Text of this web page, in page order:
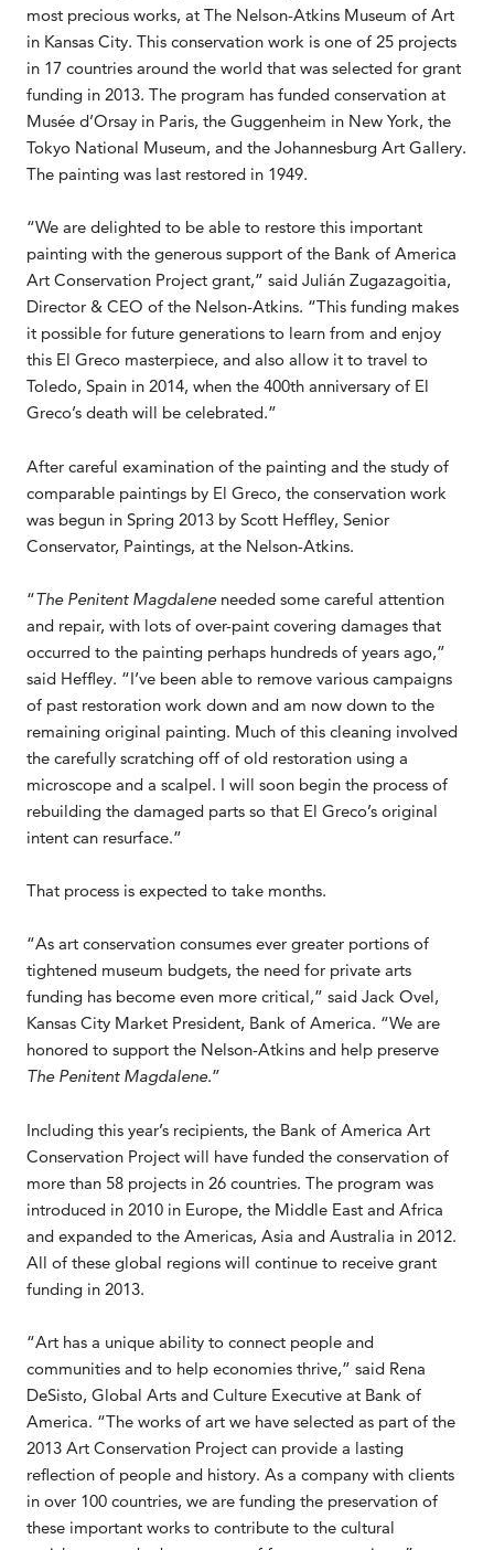
most precious works, at The Nelson-Atkins Museum of Art
in Kansas City. This conservation work is one of 25 projects
in 17 countries around the world that was selected for grant
funding in 2013. The program has funded conservation at
Musée d’Orsay in Paris, the Guggenheim in New York, the
Tokyo National Museum, and the Johannesburg Art Gallery.
The painting was last restored in 1949.
“We are delighted to be able to restore this important
painting with the generous support of the Bank of America
Art Conservation Project grant,” said Julián Zugazagoitia,
Director & CEO of the Nelson-Atkins. “This funding makes
it possible for future generations to learn from and enjoy
this El Greco masterpiece, and also allow it to travel to
Toledo, Spain in 2014, when the 400th anniversary of El
Greco’s death will be celebrated.”
After careful examination of the painting and the study of
comparable paintings by El Greco, the conservation work
was begun in Spring 2013 by Scott Heffley, Senior
Conservator, Paintings, at the Nelson-Atkins.
“The Penitent Magdalene needed some careful attention
and repair, with lots of over-paint covering damages that
occurred to the painting perhaps hundreds of years ago,”
said Heffley. “I’ve been able to remove various campaigns
of past restoration work down and am now down to the
remaining original painting. Much of this cleaning involved
the carefully scratching off of old restoration using a
microscope and a scalpel. I will soon begin the process of
rebuilding the damaged parts so that El Greco’s original
intent can resurface.”
That process is expected to take months.
“As art conservation consumes ever greater portions of
tightened museum budgets, the need for private arts
funding has become even more critical,” said Jack Ovel,
Kansas City Market President, Bank of America. “We are
honored to support the Nelson-Atkins and help preserve
The Penitent Magdalene.”
Including this year’s recipients, the Bank of America Art
Conservation Project will have funded the conservation of
more than 58 projects in 26 countries. The program was
introduced in 2010 in Europe, the Middle East and Africa
and expanded to the Americas, Asia and Australia in 2012.
All of these global regions will continue to receive grant
funding in 2013.
“Art has a unique ability to connect people and
communities and to help economies thrive,” said Rena
DeSisto, Global Arts and Culture Executive at Bank of
America. “The works of art we have selected as part of the
2013 Art Conservation Project can provide a lasting
reflection of people and history. As a company with clients
in over 100 countries, we are funding the preservation of
these important works to contribute to the cultural